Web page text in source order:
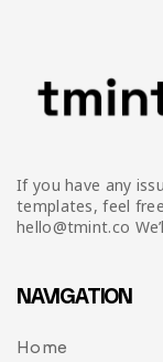
If you have any
templates, feel
hello@tmint.co
NAVIGATION
Home